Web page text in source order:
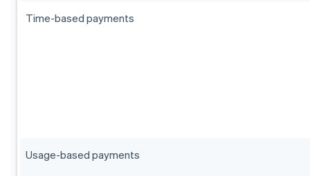
Time-based payments
Usage-based payments